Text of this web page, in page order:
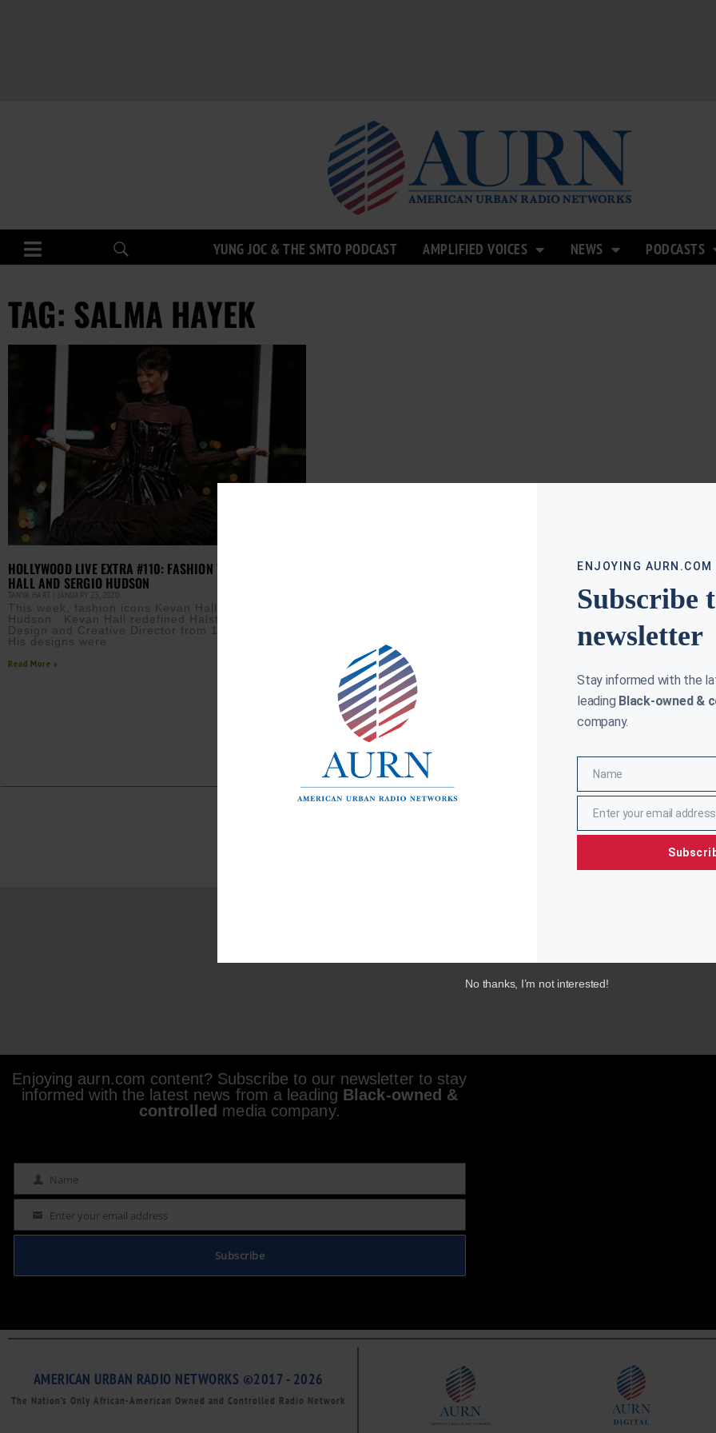
YUNG JOC & THE SMTO PODCAST AMPLIFIED VOICES NEWS PODCASTS
TAG: SALMA HAYEK
HOLLYWOOD LIVE EXTRA #110: FASHION WITH KEVAN
HALL AND SERGIO HUDSON
TANYA HART JANUARY 23, 2020
This week, fashion icons Kevan Hall and Sergio
Hudson. Kevan Hall redefined Halston, assuming
Design and Creative Director from 1998 to 2000.
His designs were
Read More »
Enjoying aurn.com content? Subscribe to our newsletter to stay
informed with the latest news from a leading Black-owned &
controlled media company.
Name Name
Email Enter your email address
Subscribe
AMERICAN URBAN RADIO NETWORKS ©2017 - 2026
The Nation’s Only African-American Owned and Controlled Radio Network
ENJOYING
Subscribe
newsletter
Stay informed with the
leading Black-owned &
company.
NameName
EmailEnter your email address
No thanks, I’m not interested!